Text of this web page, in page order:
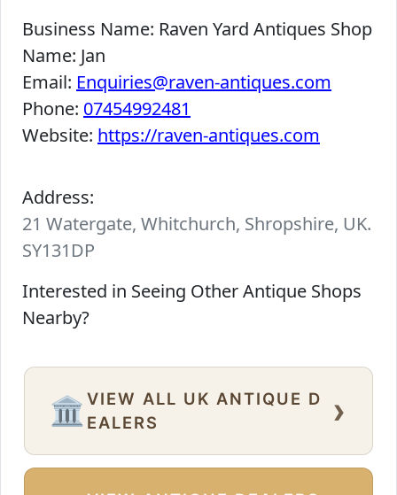
Business Name: Raven Yard Antiques Shop
Name: Jan
Email: Enquiries@raven-antiques.com
Phone: 07454992481
Website: https://raven-antiques.com
Address:
21 Watergate, Whitchurch, Shropshire, UK.
SY131DP
Interested in Seeing Other Antique Shops
Nearby?
🏛️ VIEW ALL UK ANTIQUE D
EALERS
›